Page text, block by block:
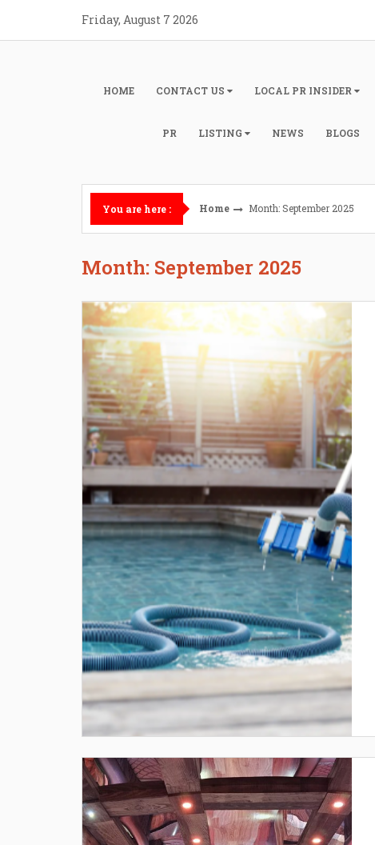
content
Friday, August 7 2026
HOME CONTACT US LOCAL PR INSIDER
PR LISTING NEWS BLOGS
You are here : Home Month: September 2025
Month: September 2025